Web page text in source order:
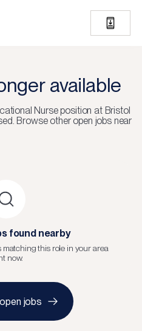
available
Nurseposition at Bristol
Browse other open jobs near
found nearby
this role in your area
now.
jobs